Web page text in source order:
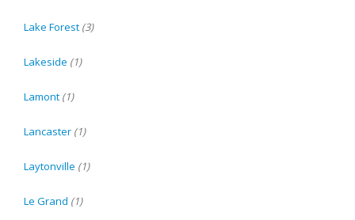
Lake Forest (3)
Lakeside (1)
Lamont (1)
Lancaster (1)
Laytonville (1)
Le Grand (1)